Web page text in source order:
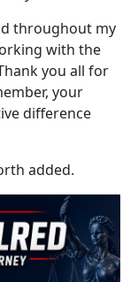
throughout my
with the
you all for
your
difference
added.